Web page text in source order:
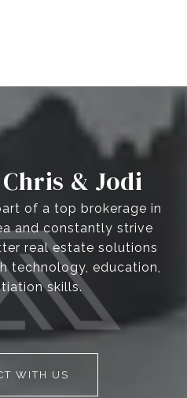
& Jodi
of a top brokerage in
and constantly strive
real estate solutions
technology, education,
skills.
WITH US